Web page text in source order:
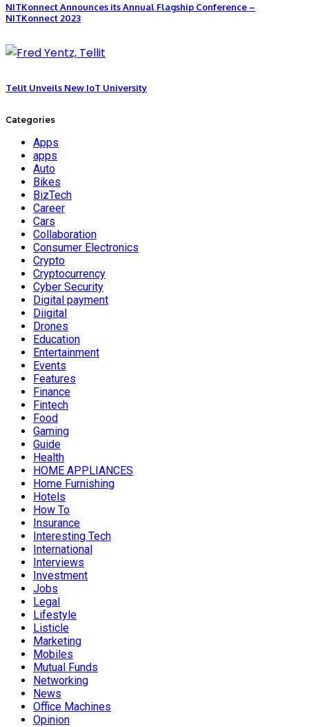
NITKonnect Announces its Annual Flagship Conference –
NITKonnect 2023
Telit Unveils New IoT University
Categories
Apps
apps
Auto
Bikes
BizTech
Career
Cars
Collaboration
Consumer Electronics
Crypto
Cryptocurrency
Cyber Security
Digital payment
Diigital
Drones
Education
Entertainment
Events
Features
Finance
Fintech
Food
Gaming
Guide
Health
HOME APPLIANCES
Home Furnishing
Hotels
How To
Insurance
Interesting Tech
International
Interviews
Investment
Jobs
Legal
Lifestyle
Listicle
Marketing
Mobiles
Mutual Funds
Networking
News
Office Machines
Opinion